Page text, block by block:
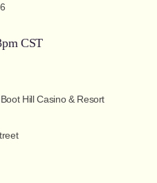
CST
Hill Casino & Resort